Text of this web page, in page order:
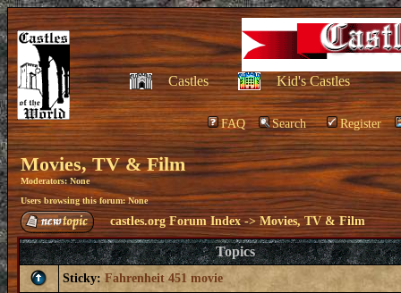
Castles Kid's Castles
FAQ Search Register
Movies, TV & Film
Moderators: None
Users browsing this forum: None
castles.org Forum Index->Movies, TV & Film
Topics
Sticky: Fahrenheit 451 movie